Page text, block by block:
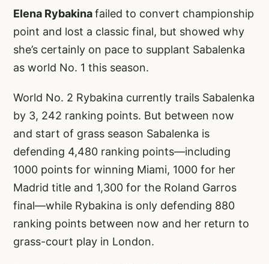
Elena Rybakinafailed to convert championship
point and lost a classic final, but showed why
she’s certainly on pace to supplant Sabalenka
as world No. 1 this season.
World No. 2 Rybakina currently trails Sabalenka
by 3, 242 ranking points. But between now
and start of grass season Sabalenka is
defending 4,480 ranking points—including
1000 points for winning Miami, 1000 for her
Madrid title and 1,300 for the Roland Garros
final—while Rybakina is only defending 880
ranking points between now and her return to
grass-court play in London.